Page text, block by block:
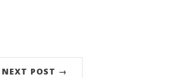
NEXT POST →